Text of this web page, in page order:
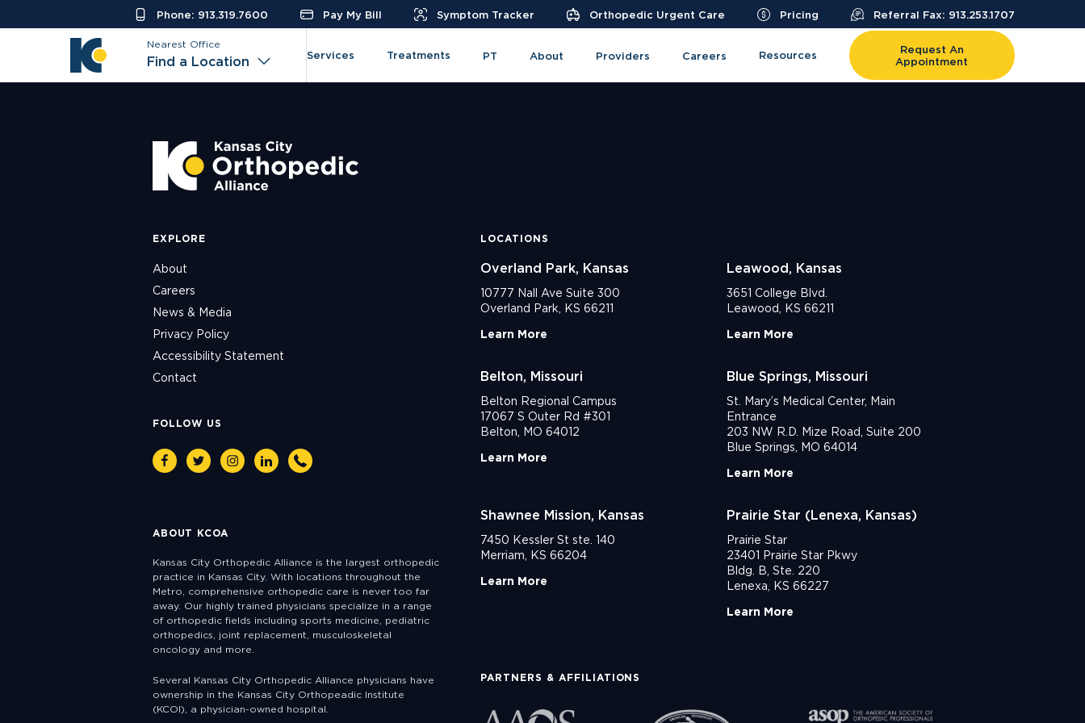
Phone: 913.319.7600 Pay My Bill Symptom Tracker Orthopedic Urgent Care Pricing Referral Fax: 913.253.1707
Nearest Office
Find a Location Services Treatments PT About Providers Careers Resources
Request An
Appointment
EXPLORE
About
Careers
News & Media
Privacy Policy
Accessibility Statement
Contact
FOLLOW US
FacebookTwitterInstagramLinkedin
Phone
ABOUT KCOA
Kansas City Orthopedic Alliance is the largest orthopedic
practice in Kansas City. With locations throughout the
Metro, comprehensive orthopedic care is never too far
away. Our highly trained physicians specialize in a range
of orthopedic fields including sports medicine, pediatric
orthopedics, joint replacement, musculoskeletal
oncology and more.
Several Kansas City Orthopedic Alliance physicians have
ownership in the Kansas City Orthopeadic Institute
(KCOI), a physician-owned hospital.
LOCATIONS
Overland Park, Kansas
10777 Nall Ave Suite 300
Overland Park, KS 66211
Learn More
Leawood, Kansas
3651 College Blvd.
Leawood, KS 66211
Learn More
Belton, Missouri
Belton Regional Campus
17067 S Outer Rd #301
Belton, MO 64012
Learn More
Blue Springs, Missouri
St. Mary’s Medical Center, Main
Entrance
203 NW R.D. Mize Road, Suite 200
Blue Springs, MO 64014
Learn More
Shawnee Mission, Kansas
7450 Kessler St ste. 140
Merriam, KS 66204
Learn More
Prairie Star (Lenexa, Kansas)
Prairie Star
23401 Prairie Star Pkwy
Bldg. B, Ste. 220
Lenexa, KS 66227
Learn More
PARTNERS & AFFILIATIONS